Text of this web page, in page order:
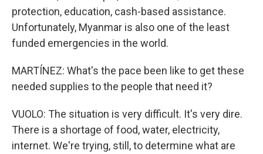
protection, education, cash-based assistance.
Unfortunately, Myanmar is also one of the least
funded emergencies in the world.
MARTÍNEZ: What's the pace been like to get these
needed supplies to the people that need it?
VUOLO: The situation is very difficult. It's very dire.
There is a shortage of food, water, electricity,
internet. We're trying, still, to determine what are